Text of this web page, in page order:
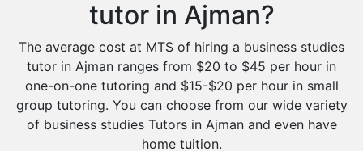
tutor in Ajman?
The average cost at MTS of hiring a business studies
tutor in Ajman ranges from $20 to $45 per hour in
one-on-one tutoring and $15-$20 per hour in small
group tutoring. You can choose from our wide variety
of business studies Tutors in Ajman and even have
home tuition.